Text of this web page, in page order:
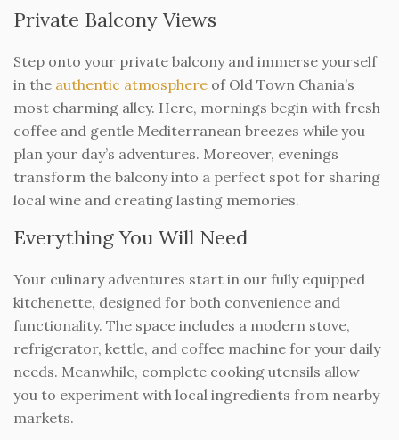
Private Balcony Views
Step onto your private balcony and immerse yourself
in the authentic atmosphere of Old Town Chania’s
most charming alley. Here, mornings begin with fresh
coffee and gentle Mediterranean breezes while you
plan your day’s adventures. Moreover, evenings
transform the balcony into a perfect spot for sharing
local wine and creating lasting memories.
Everything You Will Need
Your culinary adventures start in our fully equipped
kitchenette, designed for both convenience and
functionality. The space includes a modern stove,
refrigerator, kettle, and coffee machine for your daily
needs. Meanwhile, complete cooking utensils allow
you to experiment with local ingredients from nearby
markets.